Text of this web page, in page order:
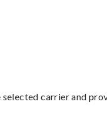
carrier and